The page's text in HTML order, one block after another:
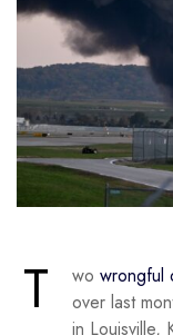
T wo wrongful
over last
in Louisville,